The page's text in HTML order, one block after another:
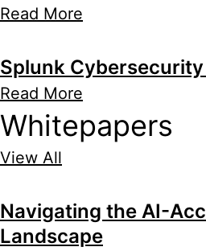
Read More
Splunk
Read More
Whitepapers
View All
Navigating the AI-
Landscape